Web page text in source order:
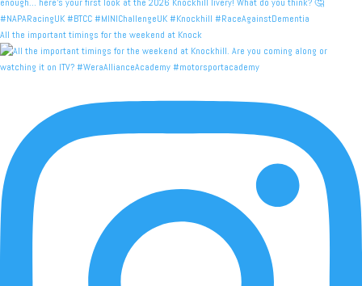
All the important timings for the weekend at Knock